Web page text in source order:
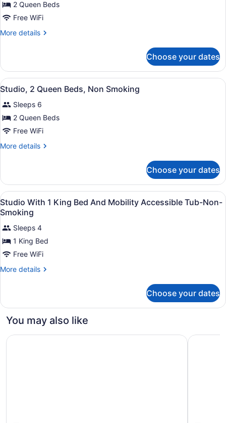
for
2
Queens
Mobility
W/Tub
Nonsmoking
2 Queen Beds
Free WiFi
More details
More
Queens
Mobility
Access
Nonsmoking
Choose your dates
View
all
photos
for
Studio,
2
Queen
Non
Smoking
A hotel room with a sofa, two
6
Studio, 2 Queen Beds, Non Smoking
Sleeps 6
2 Queen Beds
Free WiFi
More details
More
2
Queen
Beds,
Non
Smoking
Choose your dates
View
all
photos
for
Studio
With
1
And
Accessible
Tub-
A hotel room with a bed, desk,
24
Studio With 1 King Bed And Mobility Accessible Tub-Non-
Smoking
Sleeps 4
1 King Bed
Free WiFi
More details
More
With
King
And
Choose your dates
You may also like
Days Inn by Wyndham Saskatoon Delta